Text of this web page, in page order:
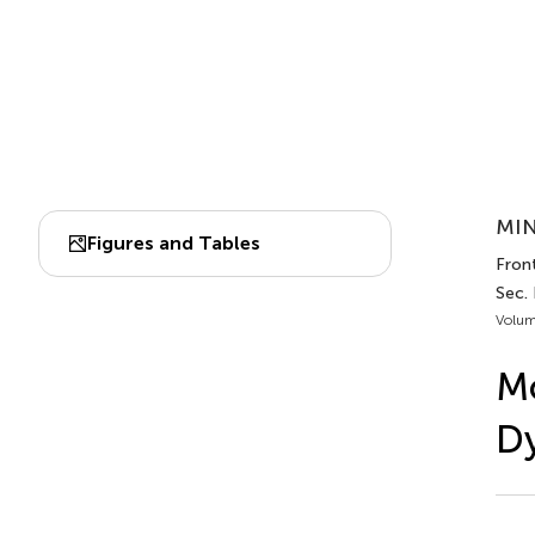
Figures and Tables
Sec.